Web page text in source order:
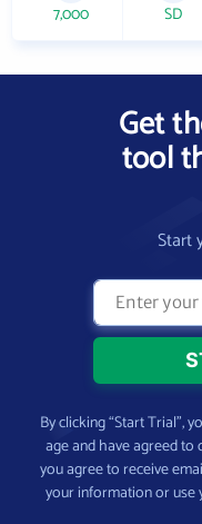
7,000 SD
Get
tool
Start
By clicking “Start Trial”,
age and have agreed to
you agree to receive
your information or use